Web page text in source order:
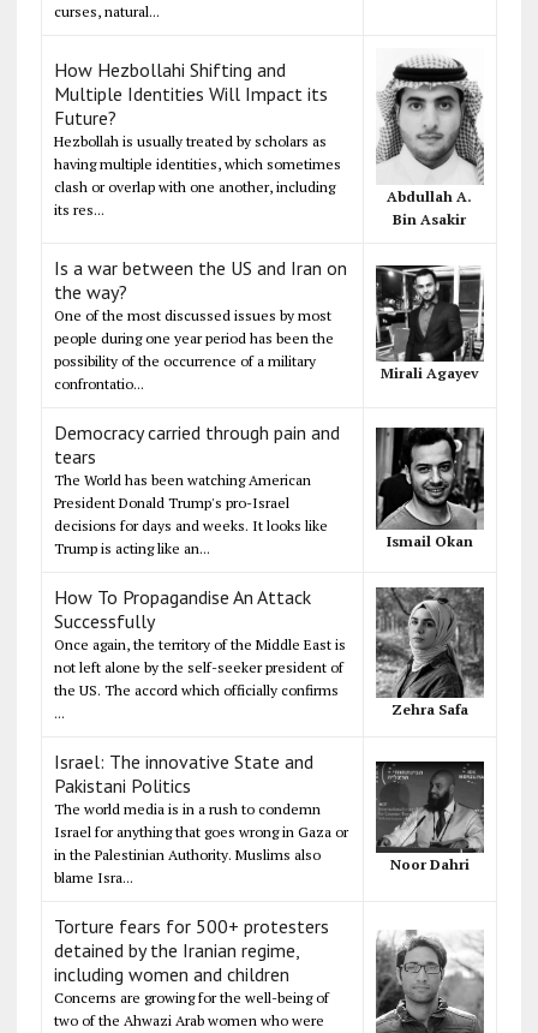
curses, natural...
How Hezbollahi Shifting and
Multiple Identities Will Impact its
Future?
Hezbollah is usually treated by scholars as
having multiple identities, which sometimes
clash or overlap with one another, including
its res...
Abdullah A.
Bin Asakir
Is a war between the US and Iran on
the way?
One of the most discussed issues by most
people during one year period has been the
possibility of the occurrence of a military
confrontatio...
Mirali Agayev
Democracy carried through pain and
tears
The World has been watching American
President Donald Trump's pro-Israel
decisions for days and weeks. It looks like
Trump is acting like an...
Ismail Okan
How To Propagandise An Attack
Successfully
Once again, the territory of the Middle East is
not left alone by the self-seeker president of
the US. The accord which officially confirms
...
Zehra Safa
Israel: The innovative State and
Pakistani Politics
The world media is in a rush to condemn
Israel for anything that goes wrong in Gaza or
in the Palestinian Authority. Muslims also
blame Isra...
Noor Dahri
Torture fears for 500+ protesters
detained by the Iranian regime,
including women and children
Concerns are growing for the well-being of
two of the Ahwazi Arab women who were